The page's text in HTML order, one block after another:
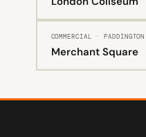
COMMERCIAL · PADDINGTON
Merchant Square